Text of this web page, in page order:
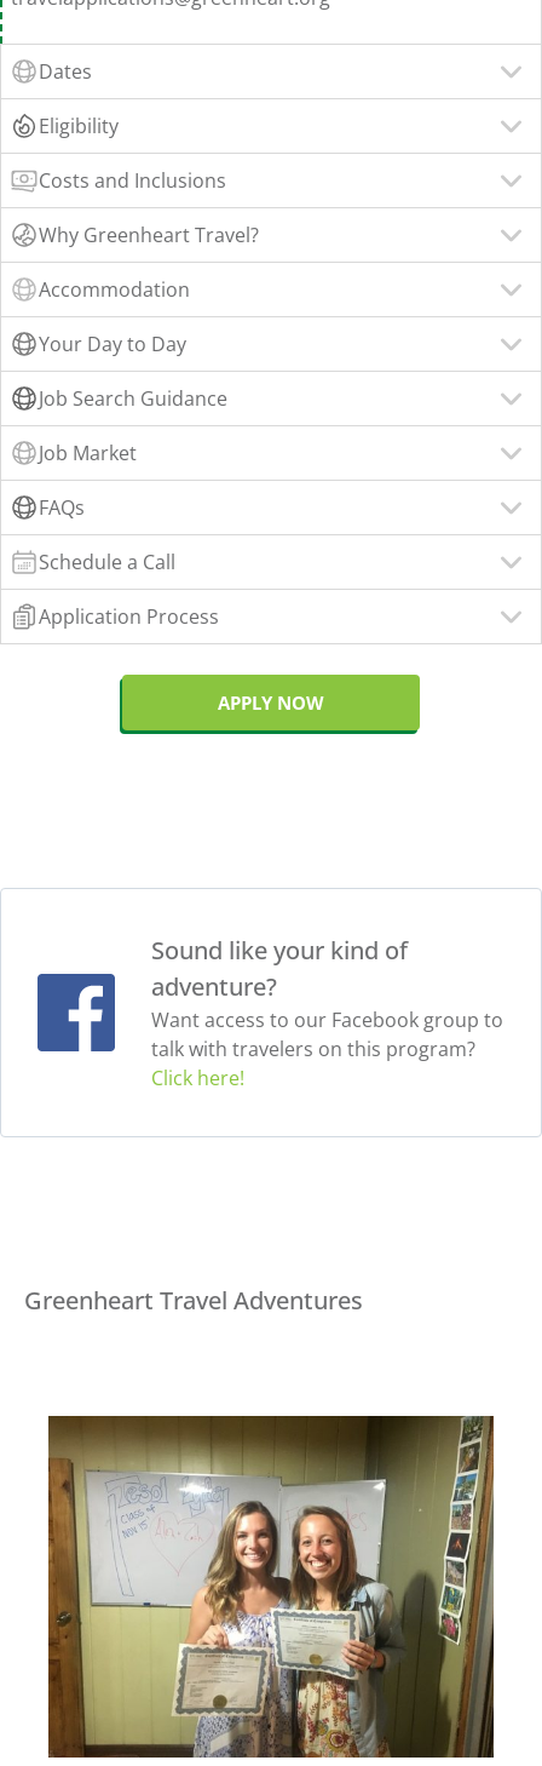
Dates
Eligibility
Costs and Inclusions
Why Greenheart Travel?
Accommodation
Your Day to Day
Job Search Guidance
Job Market
FAQs
Schedule a Call
Application Process
APPLY NOW
Sound like your kind of
adventure?
Want access to our Facebook group to
talk with travelers on this program?
Click here!
Greenheart Travel Adventures